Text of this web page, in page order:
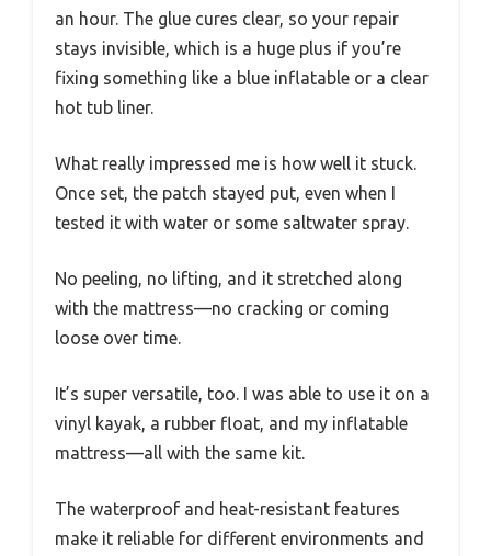
an hour. The glue cures clear, so your repair
stays invisible, which is a huge plus if you’re
fixing something like a blue inflatable or a clear
hot tub liner.
What really impressed me is how well it stuck.
Once set, the patch stayed put, even when I
tested it with water or some saltwater spray.
No peeling, no lifting, and it stretched along
with the mattress—no cracking or coming
loose over time.
It’s super versatile, too. I was able to use it on a
vinyl kayak, a rubber float, and my inflatable
mattress—all with the same kit.
The waterproof and heat-resistant features
make it reliable for different environments and